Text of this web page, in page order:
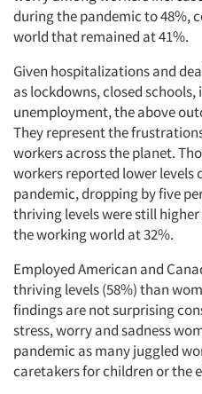
during the pandemic to 48%,
world that remained at 41%.
Given hospitalizations and
as lockdowns, closed
unemployment, the above
They represent the
workers across the planet.
workers reported lower
pandemic, dropping by five
thriving levels were still
the working world at 32%.
Employed American and
thriving levels (58%) than
findings are not surprising
stress, worry and sadness
pandemic as many juggled
caretakers for children or the